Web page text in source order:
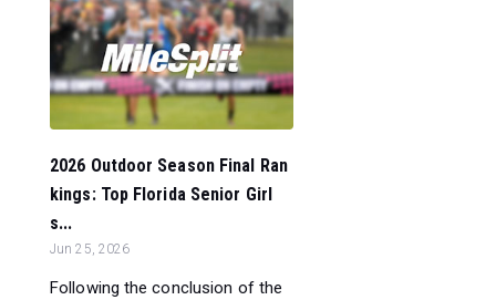
2026 Outdoor Season Final Ran
kings: Top Florida Senior Girl
s...
Jun 25, 2026
Following the conclusion of the